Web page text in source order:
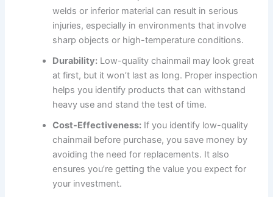
welds or inferior material can result in serious
injuries, especially in environments that involve
sharp objects or high-temperature conditions.
Durability: Low-quality chainmail may look great
at first, but it won’t last as long. Proper inspection
helps you identify products that can withstand
heavy use and stand the test of time.
Cost-Effectiveness: If you identify low-quality
chainmail before purchase, you save money by
avoiding the need for replacements. It also
ensures you’re getting the value you expect for
your investment.